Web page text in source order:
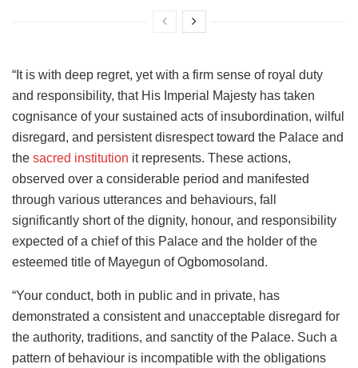
“It is with deep regret, yet with a firm sense of royal duty
and responsibility, that His Imperial Majesty has taken
cognisance of your sustained acts of insubordination, wilful
disregard, and persistent disrespect toward the Palace and
the sacred institution it represents. These actions,
observed over a considerable period and manifested
through various utterances and behaviours, fall
significantly short of the dignity, honour, and responsibility
expected of a chief of this Palace and the holder of the
esteemed title of Mayegun of Ogbomosoland.
“Your conduct, both in public and in private, has
demonstrated a consistent and unacceptable disregard for
the authority, traditions, and sanctity of the Palace. Such a
pattern of behaviour is incompatible with the obligations